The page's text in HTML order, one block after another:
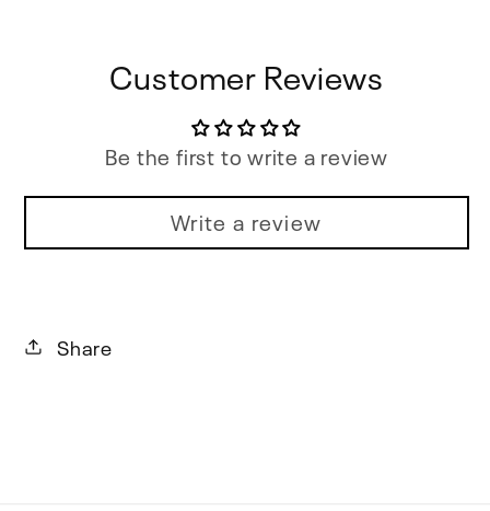
Customer Reviews
Be the first to write a review
Write a review
Share